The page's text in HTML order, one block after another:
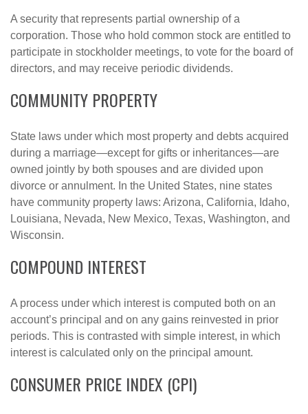
A security that represents partial ownership of a
corporation. Those who hold common stock are entitled to
participate in stockholder meetings, to vote for the board of
directors, and may receive periodic dividends.
COMMUNITY PROPERTY
State laws under which most property and debts acquired
during a marriage—except for gifts or inheritances—are
owned jointly by both spouses and are divided upon
divorce or annulment. In the United States, nine states
have community property laws: Arizona, California, Idaho,
Louisiana, Nevada, New Mexico, Texas, Washington, and
Wisconsin.
COMPOUND INTEREST
A process under which interest is computed both on an
account’s principal and on any gains reinvested in prior
periods. This is contrasted with simple interest, in which
interest is calculated only on the principal amount.
CONSUMER PRICE INDEX (CPI)